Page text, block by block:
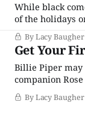
While black
of the holidays
approaches,
acclaimed I
By Lacy
Get Your
Billie Piper may
companion
Christopher
interesting and
By Lacy